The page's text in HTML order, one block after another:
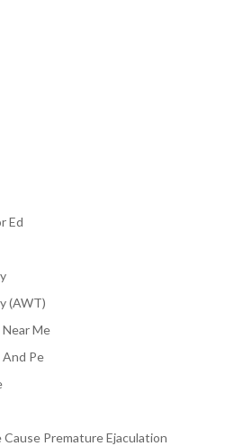
Ed
(AWT)
Me
Pe
Premature Ejaculation